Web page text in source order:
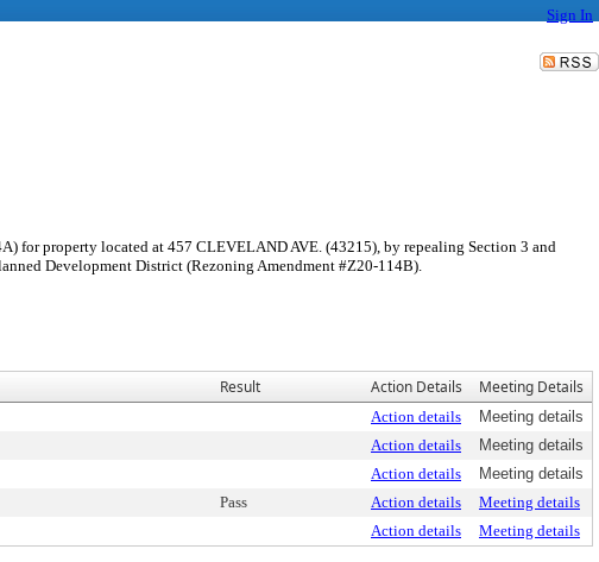
Sign In
for property located at 457 CLEVELAND AVE. (43215), by repealing Section 3 and
Development District (Rezoning Amendment #Z20-114B).
Result Action Details Meeting Details
Action details
Meeting details
Action details
Meeting details
Action details
Meeting details
Pass Action details
Meeting details
Action details Meeting details